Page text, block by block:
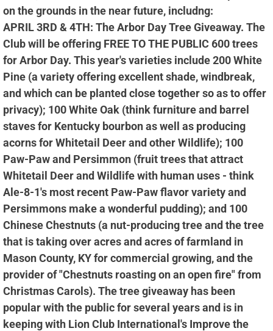
on the grounds in the near future, includng:
APRIL 3RD & 4TH: The Arbor Day Tree Giveaway. The
Club will be offering FREE TO THE PUBLIC 600 trees
for Arbor Day. This year's varieties include 200 White
Pine (a variety offering excellent shade, windbreak,
and which can be planted close together so as to offer
privacy); 100 White Oak (think furniture and barrel
staves for Kentucky bourbon as well as producing
acorns for Whitetail Deer and other Wildlife); 100
Paw-Paw and Persimmon (fruit trees that attract
Whitetail Deer and Wildlife with human uses - think
Ale-8-1's most recent Paw-Paw flavor variety and
Persimmons make a wonderful pudding); and 100
Chinese Chestnuts (a nut-producing tree and the tree
that is taking over acres and acres of farmland in
Mason County, KY for commercial growing, and the
provider of "Chestnuts roasting on an open fire" from
Christmas Carols). The tree giveaway has been
popular with the public for several years and is in
keeping with Lion Club International's Improve the